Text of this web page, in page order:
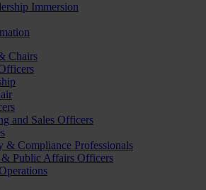
Immersion
Chairs
and Sales Officers
& Compliance Professionals
& Public Affairs Officers